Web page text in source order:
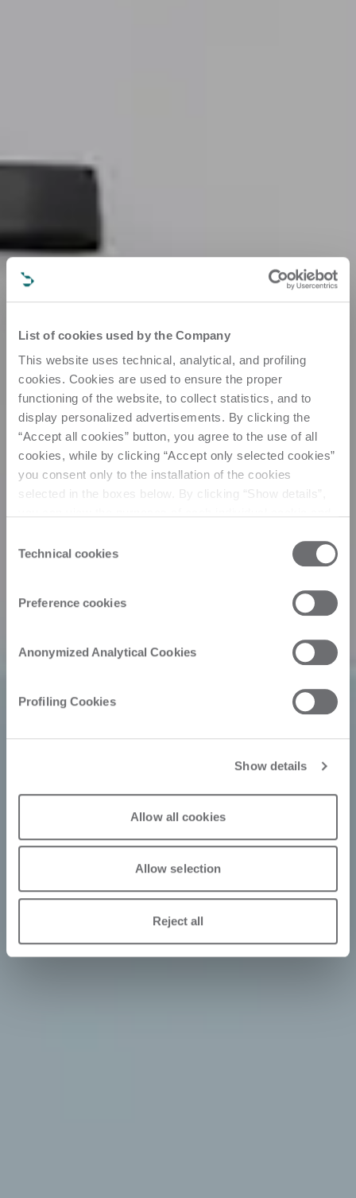
List of cookies used by the Company
This website uses technical, analytical, and profiling
cookies. Cookies are used to ensure the proper
functioning of the website, to collect statistics, and to
display personalized advertisements. By clicking the
“Accept all cookies” button, you agree to the use of all
cookies, while by clicking “Accept only selected cookies”
you consent only to the installation of the cookies
selected in the boxes below. By clicking “Show details”,
Click here to view the privacy policy.
Selection
Technical cookies
Preference cookies
Anonymized Analytical Cookies
Profiling Cookies
Show details
Allow all cookies
Allow selection
Reject all